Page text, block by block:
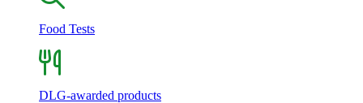
Food Tests
DLG-awarded products